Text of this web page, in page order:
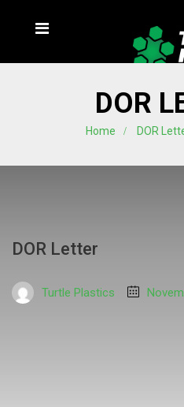
DOR
Home DOR
DOR Letter
Turtle Plastics